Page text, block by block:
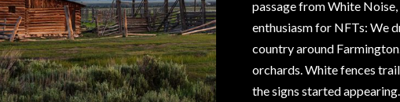
passage from White
enthusiasm for NFTs: We
country around
orchards. White fences
the signs started